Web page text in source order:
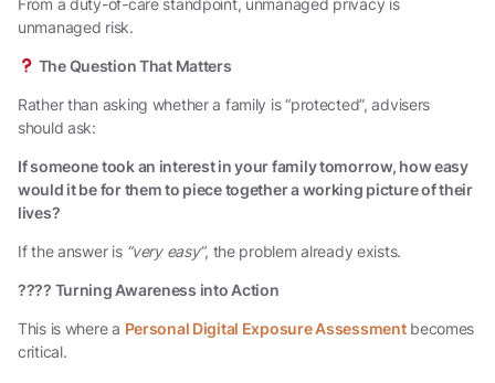
From a duty-of-care standpoint, unmanaged privacy is
unmanaged risk.
The Question That Matters
Rather than asking whether a family is “protected”, advisers
should ask:
If someone took an interest in your family tomorrow, how easy
would it be for them to piece together a working picture of their
lives?
If the answer is “very easy”, the problem already exists.
???? Turning Awareness into Action
This is where a Personal Digital Exposure Assessmentbecomes
critical.